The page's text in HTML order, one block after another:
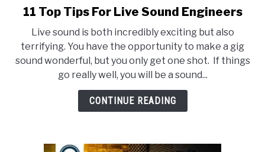
link
11
Top
Tips
For
Live
Sound
11 Top Tips For Live Sound Engineers
Live sound is both incredibly exciting but also
terrifying. You have the opportunity to make a gig
sound wonderful, but you only get one shot. If things
go really well, you will be a sound...
CONTINUE READING